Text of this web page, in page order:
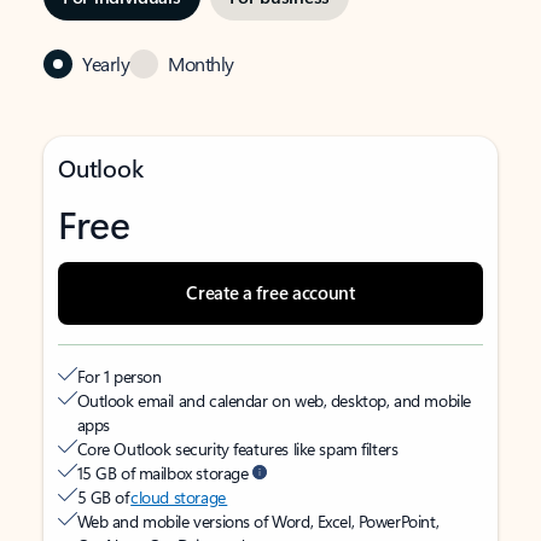
Yearly Monthly
Outlook
Free
Create a free account
For 1 person
Outlook email and calendar on web, desktop, and mobile
apps
Core Outlook security features like spam filters
15 GB of mailbox storage
5 GB ofcloud storage
Web and mobile versions of Word, Excel, PowerPoint,